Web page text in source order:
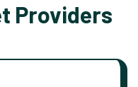
Providers